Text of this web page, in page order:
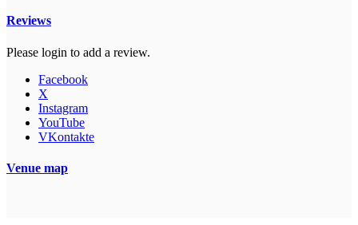
Reviews
Please login to add a review.
Facebook
X
Instagram
YouTube
VKontakte
Venue map